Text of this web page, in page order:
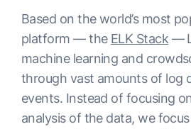
Based on the world’s most
platform — the ELK Stack —
machine learning and
through vast amounts of log
events. Instead of focusing
analysis of the data, we